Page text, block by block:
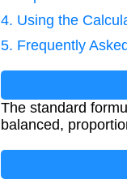
4. Using the
5. Frequently
The standard
balanced,